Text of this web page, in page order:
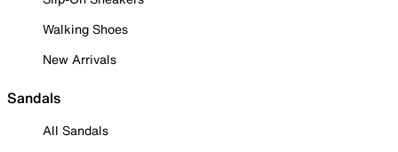
Walking Shoes
New Arrivals
Sandals
All Sandals